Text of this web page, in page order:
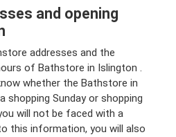
and opening
addresses and the
of Bathstore in Islington .
whether the Bathstore in
shopping Sunday or shopping
will not be faced with a
this information, you will also